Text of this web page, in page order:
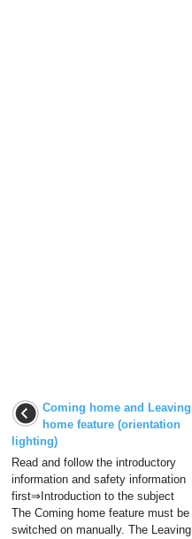
Coming home and Leaving
home feature (orientation
lighting)
Read and follow the introductory
information and safety information
first⇒Introduction to the subject
The Coming home feature must be
switched on manually. The Leaving